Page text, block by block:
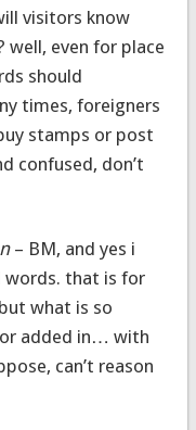
visitors know
even for place
should
times, foreigners
stamps or post
confused, don’t
– BM, and yes i
words. that is for
what is so
added in… with
can’t reason